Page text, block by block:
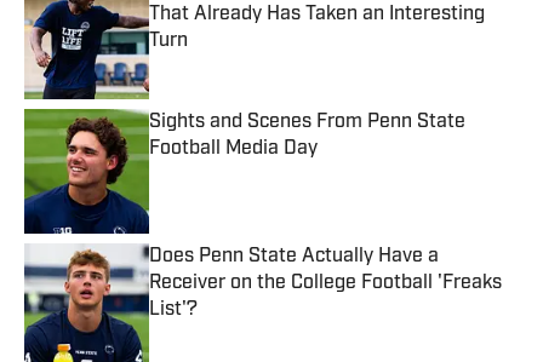
That Already Has Taken an Interesting
Turn
Published by on Invalid Date
Sights and Scenes From Penn State
Football Media Day
Does Penn State Actually Have a
Receiver on the College Football 'Freaks
List'?